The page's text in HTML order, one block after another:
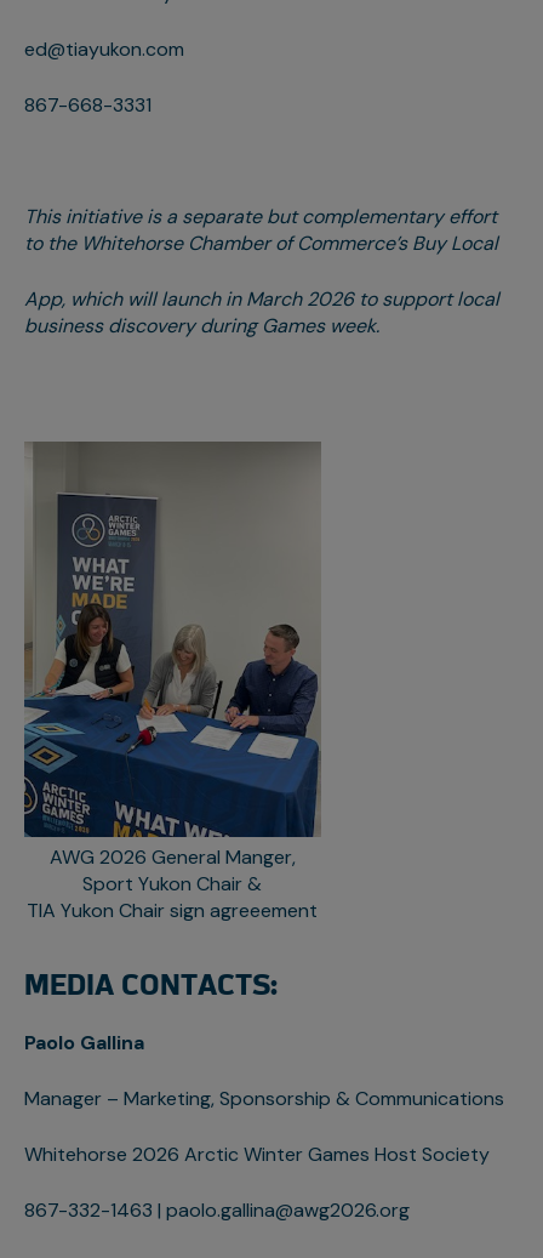
ed@tiayukon.com
867-668-3331
This initiative is a separate but complementary effort
to the Whitehorse Chamber of Commerce’s Buy Local
App, which will launch in March 2026 to support local
business discovery during Games week.
AWG 2026 General Manger,
Sport Yukon Chair &
TIA Yukon Chair sign agreeement
MEDIA CONTACTS:
Paolo Gallina
Manager – Marketing, Sponsorship & Communications
Whitehorse 2026 Arctic Winter Games Host Society
867-332-1463 | paolo.gallina@awg2026.org